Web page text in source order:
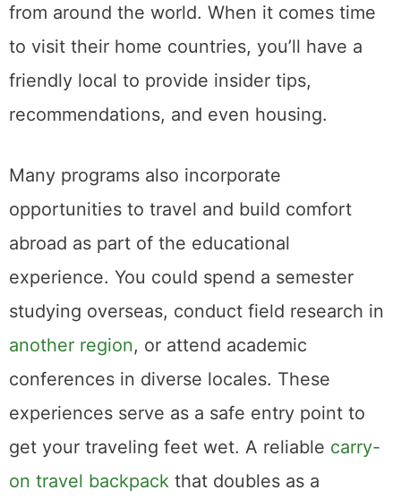
from around the world. When it comes time
to visit their home countries, you’ll have a
friendly local to provide insider tips,
recommendations, and even housing.
Many programs also incorporate
opportunities to travel and build comfort
abroad as part of the educational
experience. You could spend a semester
studying overseas, conduct field research in
another region, or attend academic
conferences in diverse locales. These
experiences serve as a safe entry point to
get your traveling feet wet. A reliable carry-
on travel backpack that doubles as a